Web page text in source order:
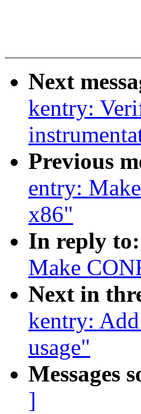
Next
kentry:
Previous
entry:
x86"
In reply to:
Make
Next in
kentry:
usage"
Messages
]